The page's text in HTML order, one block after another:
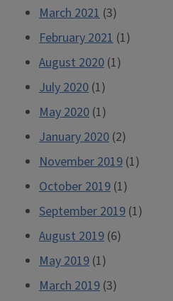
March 2021 (3)
February 2021 (1)
August 2020 (1)
July 2020 (1)
May 2020 (1)
January 2020 (2)
November 2019 (1)
October 2019 (1)
September 2019 (1)
August 2019 (6)
May 2019 (1)
March 2019 (3)